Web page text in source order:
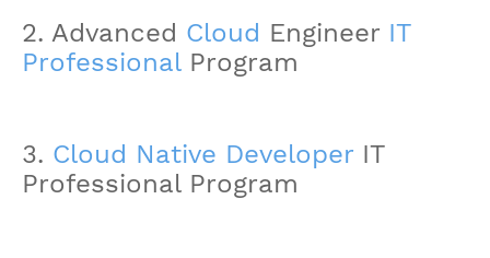
2. Advanced Cloud Engineer IT
ProfessionalProgram
3. Cloud Native Developer IT
Professional Program